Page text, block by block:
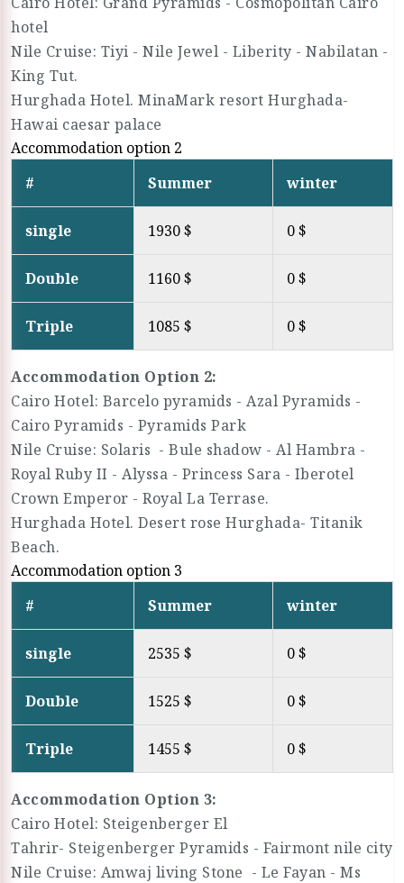
hotel
Nile Cruise: Tiyi - Nile Jewel - Liberity - Nabilatan -
King Tut.
Hurghada Hotel. MinaMark resort Hurghada-
Hawai caesar palace
Accommodation option 2
#
Summer winter
single 1930 $ 0 $
Double 1160 $ 0 $
Triple 1085 $ 0 $
Accommodation Option 2:
Cairo Hotel: Barcelo pyramids - Azal Pyramids -
Cairo Pyramids - Pyramids Park
Nile Cruise: Solaris - Bule shadow - Al Hambra -
Royal Ruby II - Alyssa - Princess Sara - Iberotel
Crown Emperor - Royal La Terrase.
Hurghada Hotel. Desert rose Hurghada- Titanik
Beach.
Accommodation option 3
#
Summer winter
single 2535 $ 0 $
Double 1525 $ 0 $
Triple 1455 $ 0 $
Accommodation Option 3:
Cairo Hotel: Steigenberger El
Tahrir- Steigenberger Pyramids - Fairmont nile city
Nile Cruise: Amwaj living Stone - Le Fayan - Ms